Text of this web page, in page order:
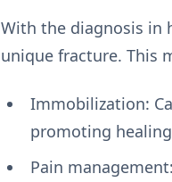
With the diagnosis in
unique fracture. This
Immobilization:
promoting
Pain